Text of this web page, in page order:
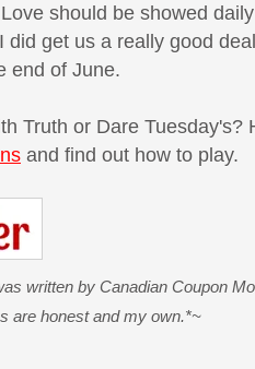
should be showed
did get us a really good
end of June.
Truth or Dare Tuesday's?
and find out how to play.
written by Canadian Coupon
are honest and my own.*~